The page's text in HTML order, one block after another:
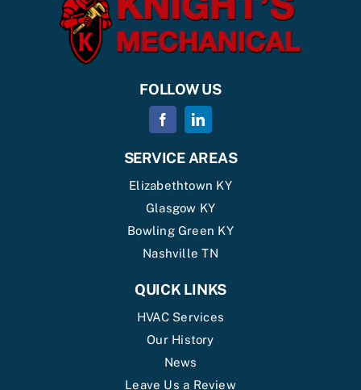
FOLLOW US
SERVICE AREAS
Elizabethtown KY
Glasgow KY
Bowling Green KY
Nashville TN
QUICK LINKS
HVAC Services
Our History
News
Leave Us a Review